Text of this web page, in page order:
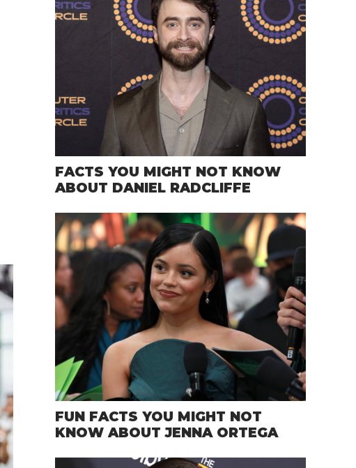
FACTS YOU MIGHT NOT KNOW
ABOUT DANIEL RADCLIFFE
FUN FACTS YOU MIGHT NOT
KNOW ABOUT JENNA ORTEGA